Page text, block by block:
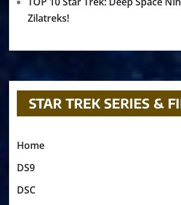
Zilatreks!
STAR TREK SERIES &
Home
DS9
DSC